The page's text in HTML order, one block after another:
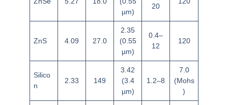
µm)
20
ZnS 4.09 27.0
2.35
(0.55
µm)
0.4–
12
120
Silico
n
2.33 149
3.42
(3.4
µm)
1.2–8
7.0
(Mohs
)